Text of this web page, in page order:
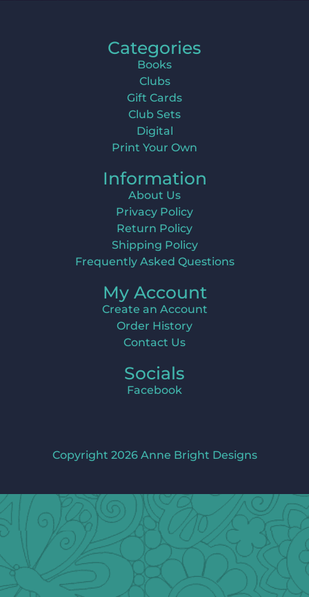
Categories
Books
Clubs
Gift Cards
Club Sets
Digital
Print Your Own
Information
About Us
Privacy Policy
Return Policy
Shipping Policy
Frequently Asked Questions
My Account
Create an Account
Order History
Contact Us
Socials
Facebook
Copyright 2026 Anne Bright Designs